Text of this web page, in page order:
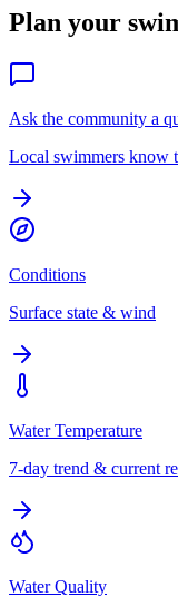
Plan your
Ask the community a
Local swimmers know
Conditions
Surface state & wind
Water Temperature
7-day trend & current
Water Quality